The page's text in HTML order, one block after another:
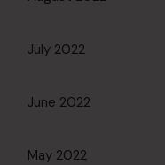
July 2022
June 2022
May 2022